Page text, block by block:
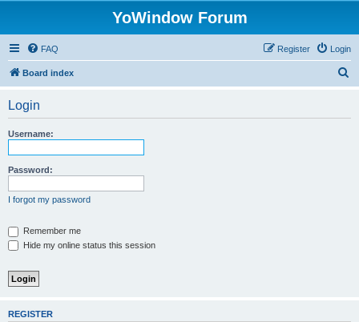
YoWindow Forum
FAQ Login
Register
Board index
Login
Username:
Password:
I forgot my password
Remember me
Hide my online status this session
REGISTER